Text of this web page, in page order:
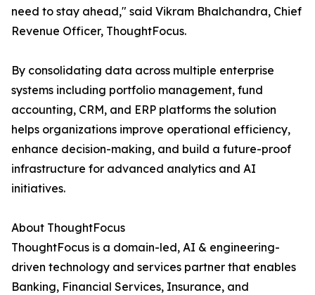
need to stay ahead," said Vikram Bhalchandra, Chief
Revenue Officer, ThoughtFocus.
By consolidating data across multiple enterprise
systems including portfolio management, fund
accounting, CRM, and ERP platforms the solution
helps organizations improve operational efficiency,
enhance decision-making, and build a future-proof
infrastructure for advanced analytics and AI
initiatives.
About ThoughtFocus
ThoughtFocus is a domain-led, AI & engineering-
driven technology and services partner that enables
Banking, Financial Services, Insurance, and